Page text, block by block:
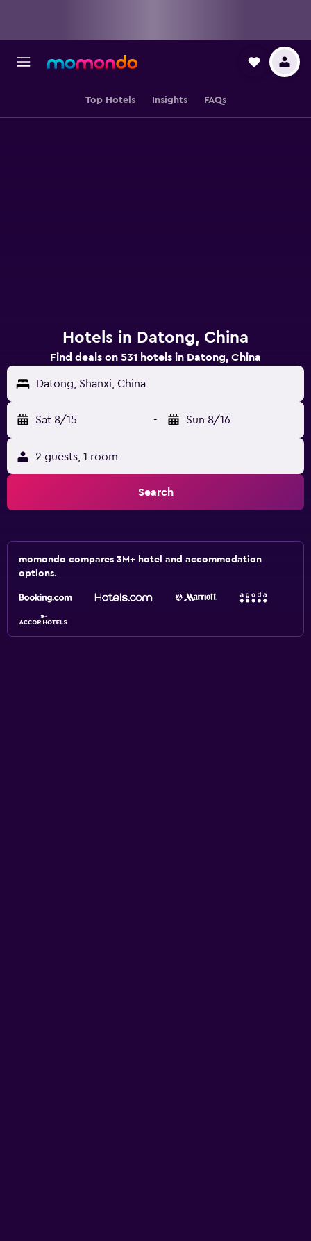
Top Hotels Insights FAQs
Hotels in Datong, China
Find deals on 531 hotels in Datong, China
Datong, Shanxi, China
Sat 8/15 - Sun 8/16
2 guests, 1 room
Search
momondo compares 3M+ hotel and accommodation
options.